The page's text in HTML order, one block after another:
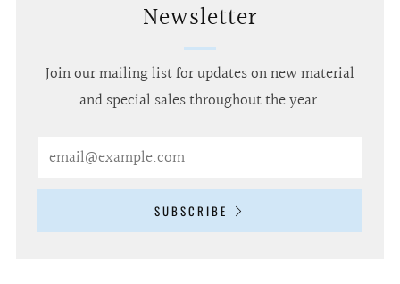
Newsletter
Join our mailing list for updates on new material
and special sales throughout the year.
SUBSCRIBE